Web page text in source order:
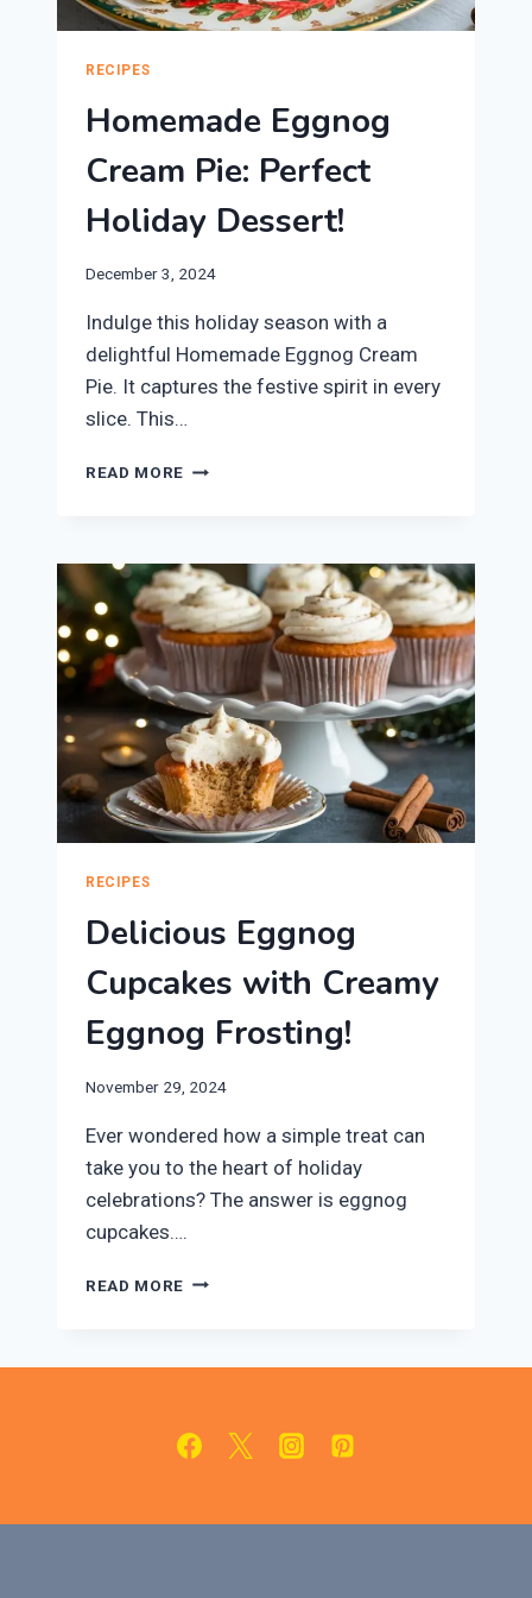
RECIPES
Homemade Eggnog
Cream Pie: Perfect
Holiday Dessert!
December 3, 2024
Indulge this holiday season with a
delightful Homemade Eggnog Cream
Pie. It captures the festive spirit in every
slice. This…
READ MORE HOMEMADE
PERFECT
HOLIDAY
DESSERT!
RECIPES
Delicious Eggnog
Cupcakes with Creamy
Eggnog Frosting!
November 29, 2024
Ever wondered how a simple treat can
take you to the heart of holiday
celebrations? The answer is eggnog
cupcakes….
READ MORE DELICIOUS
FROSTING!